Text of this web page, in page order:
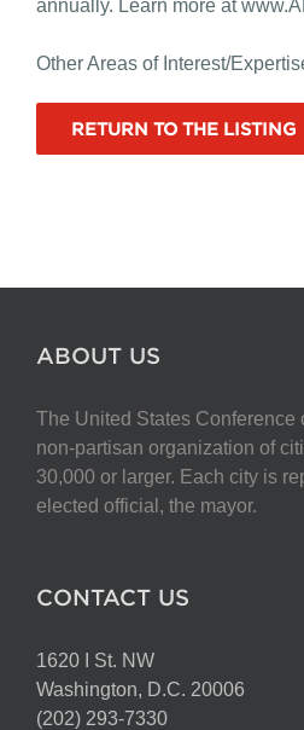
annually. Learn more at
Other Areas of Interest/
RETURN TO THE LISTING
ABOUT US
The United States Conference
non-partisan organization of
30,000 or larger. Each city is
elected official, the mayor.
CONTACT US
1620 I St. NW
Washington, D.C. 20006
(202) 293-7330